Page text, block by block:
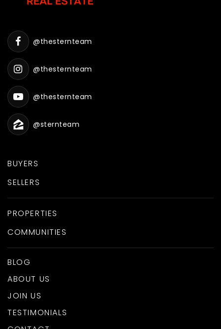
BUYERS
SELLERS
PROPERTIES
COMMUNITIES
BLOG
ABOUT US
JOIN US
TESTIMONIALS
@thesternteam
@thesternteam
@thesternteam
@sternteam